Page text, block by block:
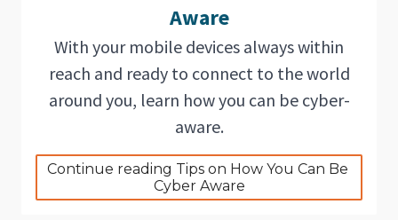
Aware
With your mobile devices always within
reach and ready to connect to the world
around you, learn how you can be cyber-
aware.
Continue reading Tips on How You Can Be
Cyber Aware